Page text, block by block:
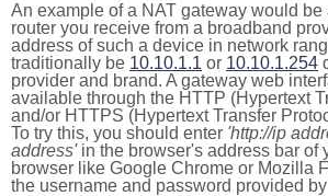
An example of a NAT gateway would
router you receive from a broadband
address of such a device in network
traditionally be 10.10.1.1 or 10.10.1.254
provider and brand. A gateway web
available through the HTTP (Hypertext
and/or HTTPS (Hypertext Transfer
To try this, you should enter 'http://ip
address'in the browser's address bar of
browser like Google Chrome or Mozilla
the username and password provided